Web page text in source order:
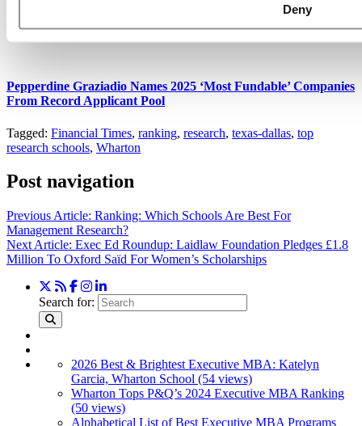
Deny
A First: Singapore Is No. 1 In INSEAD’s 2025 Global Talent
Pepperdine Graziadio Names 2025 ‘Most Fundable’ Companies
From Record Applicant Pool
Tagged: Financial Times, ranking, research, texas-dallas, top
research schools, Wharton
Post navigation
Previous Article: Ranking: Which Schools Are Best For
Management Research?
Next Article: Exec Ed Roundup: Laidlaw Foundation Pledges £1.8
Million To Oxford Saïd For Women’s Scholarships
Search for:
2026 Best & Brightest Executive MBA: Katelyn
Garcia, Wharton School (54 views)
Wharton Tops P&Q’s 2024 Executive MBA Ranking
(50 views)
Alphabetical List of Best Executive MBA Programs